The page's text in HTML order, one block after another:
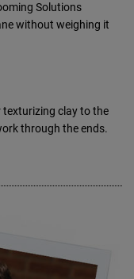
Solutions
without weighing it
texturizing clay to the
through the ends.